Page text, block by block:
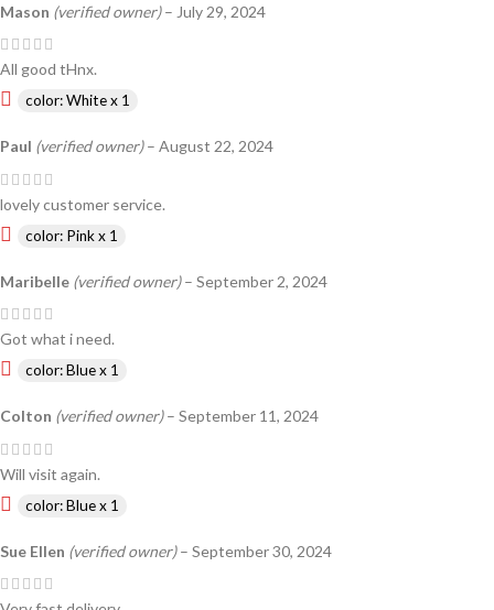
Mason (verified owner) – July 29, 2024
All good tHnx.
color: White x 1
Paul (verified owner) – August 22, 2024
lovely customer service.
color: Pink x 1
Maribelle (verified owner) – September 2, 2024
Got what i need.
color: Blue x 1
Colton (verified owner) – September 11, 2024
Will visit again.
color: Blue x 1
Sue Ellen (verified owner) – September 30, 2024